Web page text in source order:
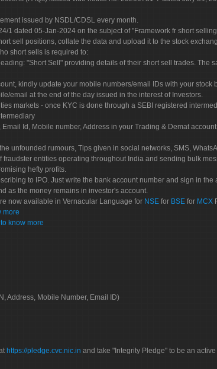
issued by NSDL/CDSL every month.
1 dated 05-Jan-2024 on the subject of "Framework fr short
sell positions, collate the data and upload it to the stock
short sells is required to:
"Short Sell" providing details of their short sell trades. The
kindly update your mobile numbers/email IDs with your stock
email at the end of the day issued in the interest of Investors.
markets - once KYC is done through a SEBI registered
Id, Mobile number, Address in your Trading & Demat
unfounded rumours, Tips given in social networks, SMS,
entities operating throughout India and sending bulk
hefty profits.
to IPO. Just write the bank account number and sign in the
as the money remains in investor's account.
now available in Vernacular Language for NSE for BSE for MCX
more
know more
Address, Mobile Number, Email ID)
https://pledge.cvc.nic.in and take "Integrity Pledge" to be an